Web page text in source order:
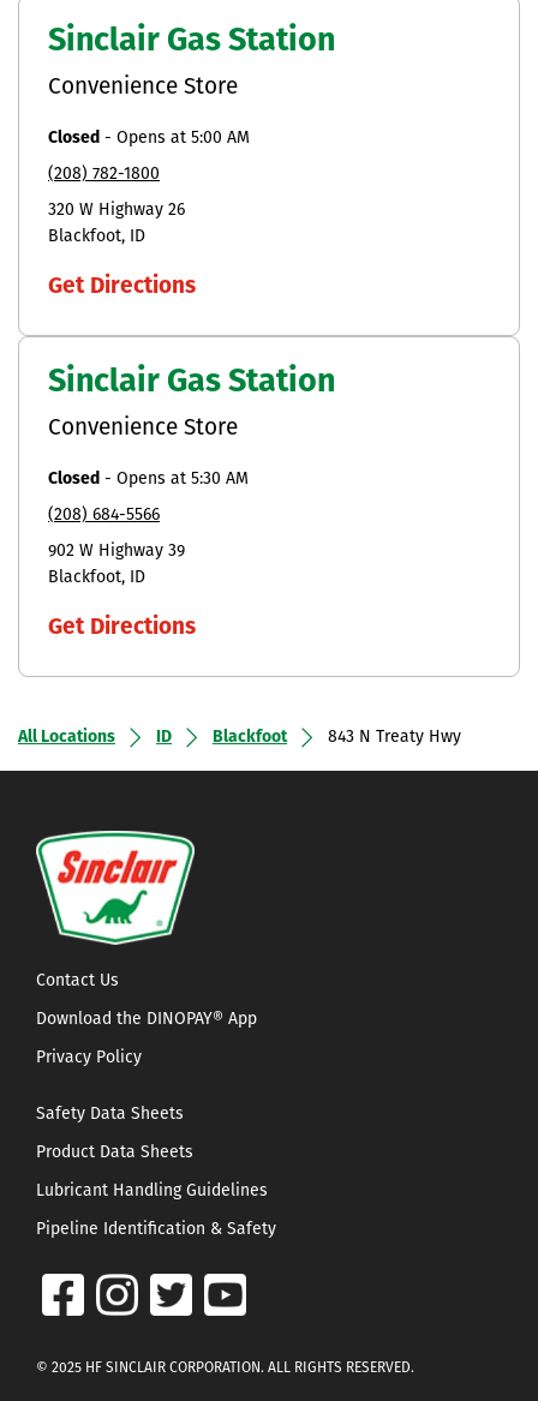
Sinclair Gas Station
Convenience Store
Closed - Opens at 5:00 AM
(208) 782-1800
320 W Highway 26
Blackfoot
ID
Get Directions
Sinclair Gas Station
Convenience Store
Closed - Opens at 5:30 AM
(208) 684-5566
902 W Highway 39
Blackfoot
ID
Get Directions
All Locations ID Blackfoot 843 N Treaty Hwy
Contact Us
Download the DINOPAY® App
Privacy Policy
Safety Data Sheets
Product Data Sheets
Lubricant Handling Guidelines
Pipeline Identification & Safety
© 2025 HF SINCLAIR CORPORATION. ALL RIGHTS RESERVED.